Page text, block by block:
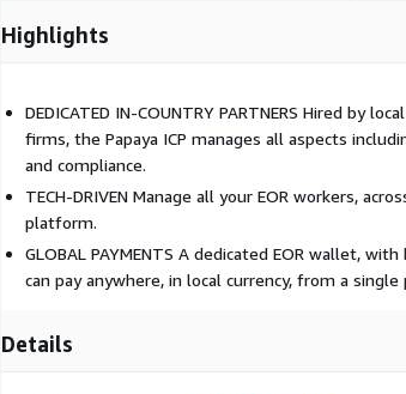
Highlights
DEDICATED IN-COUNTRY PARTNERS Hired by
firms, the Papaya ICP manages all aspects
and compliance.
TECH-DRIVEN Manage all your EOR workers,
platform.
GLOBAL PAYMENTS A dedicated EOR wallet,
can pay anywhere, in local currency, from a
Details